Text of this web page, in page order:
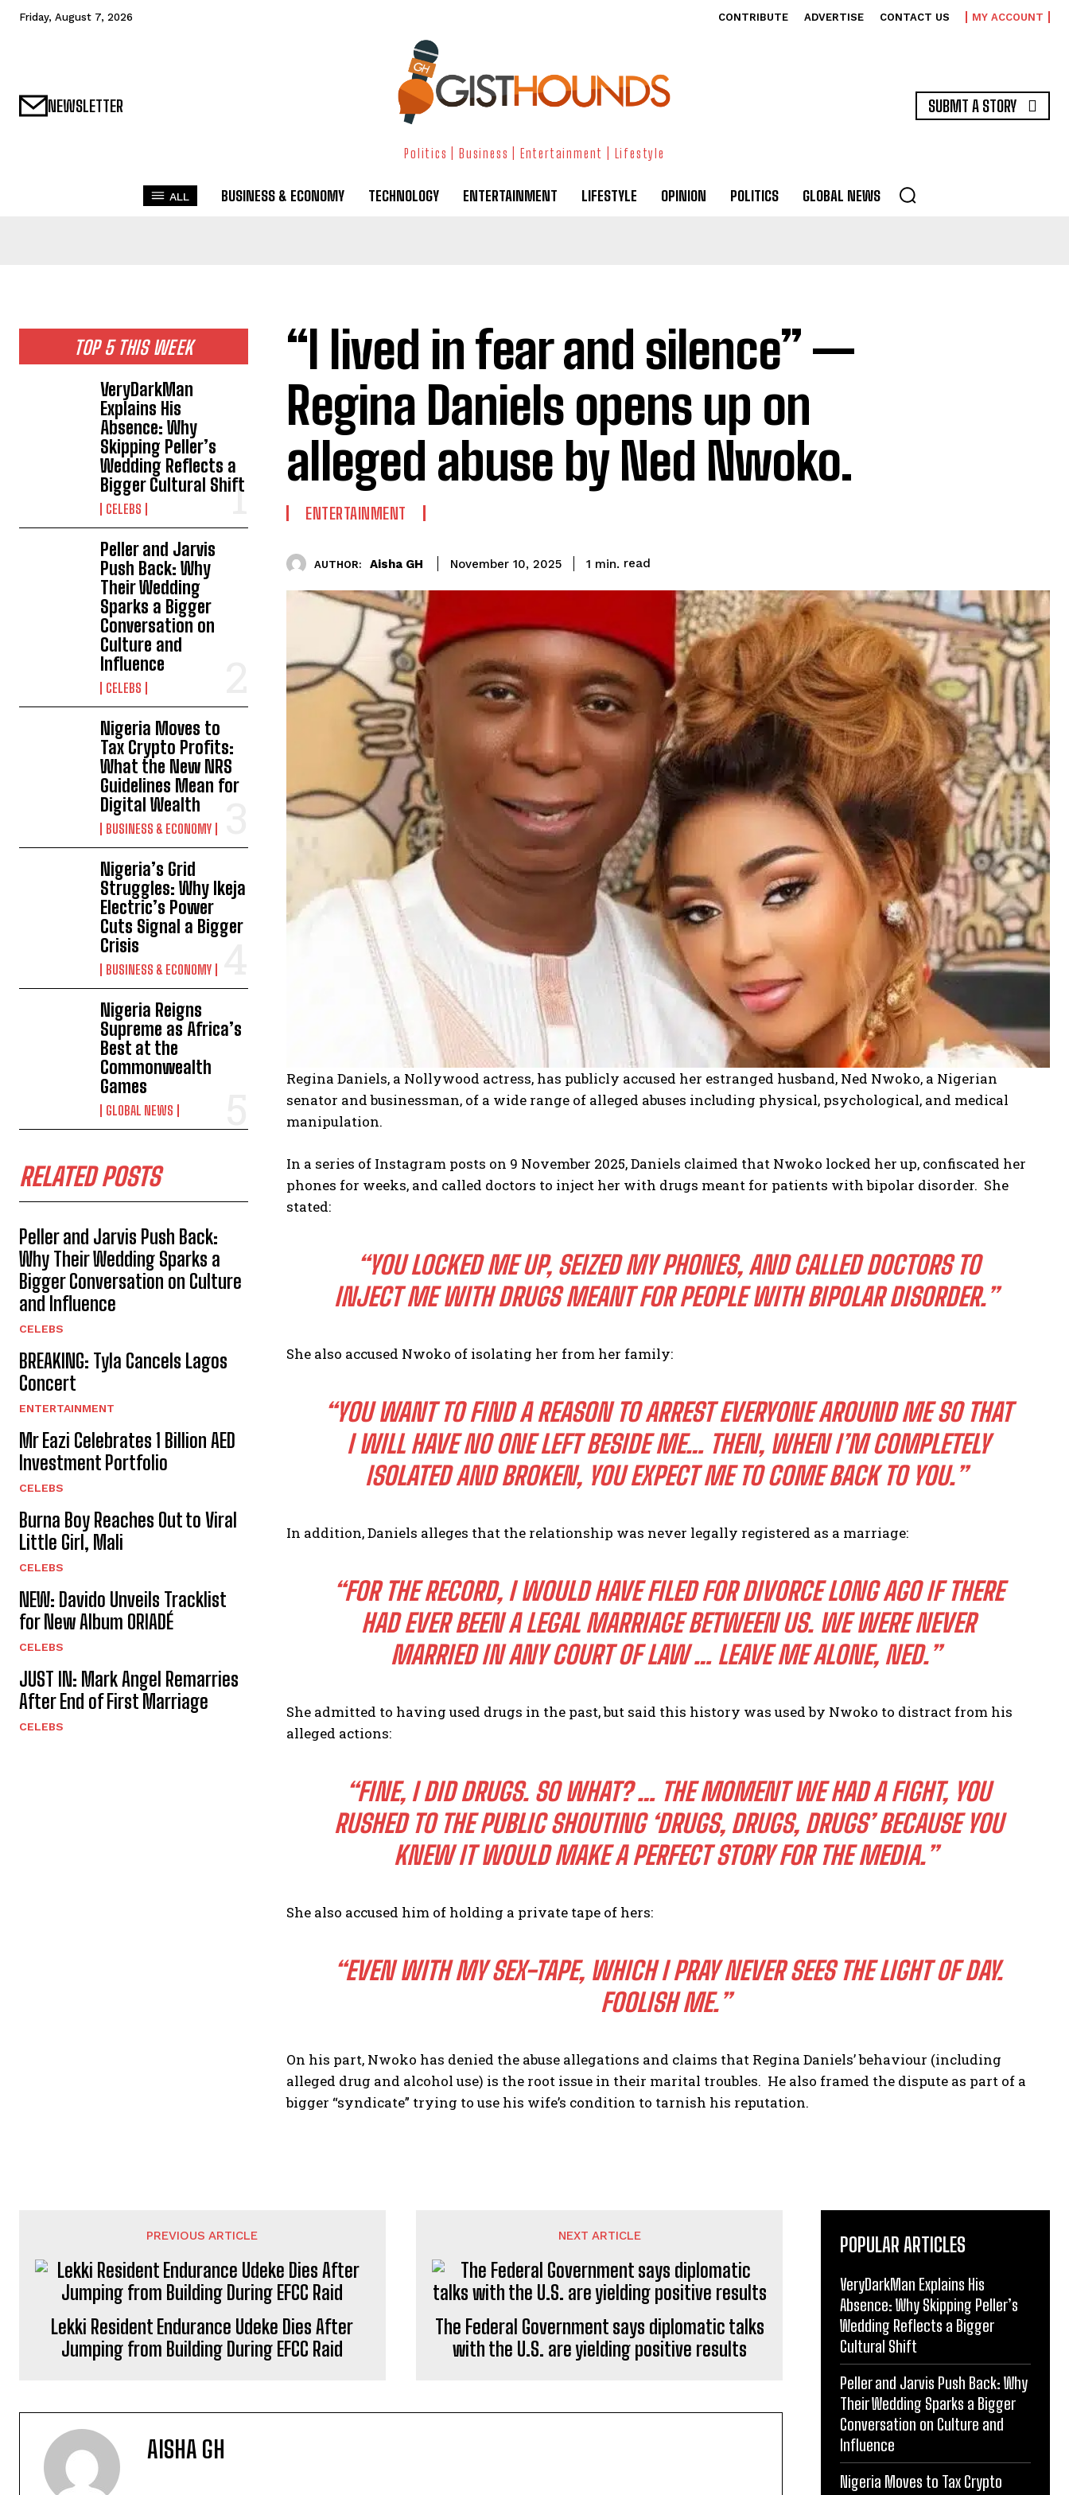
Friday, August 7, 2026 CONTRIBUTE ADVERTISE CONTACT US MY ACCOUNT
NEWSLETTER
Politics | Business | Entertainment | Lifestyle
SUBMT A STORY
ALL BUSINESS & ECONOMY TECHNOLOGY ENTERTAINMENT LIFESTYLE OPINION POLITICS GLOBAL NEWS
TOP 5 THIS WEEK
VeryDarkMan
Explains His
Absence: Why
Skipping Peller’s
Wedding Reflects a
Bigger Cultural Shift
CELEBS
Peller and Jarvis
Push Back: Why
Their Wedding
Sparks a Bigger
Conversation on
Culture and
Influence
CELEBS
Nigeria Moves to
Tax Crypto Profits:
What the New NRS
Guidelines Mean for
Digital Wealth
BUSINESS & ECONOMY
Nigeria’s Grid
Struggles: Why Ikeja
Electric’s Power
Cuts Signal a Bigger
Crisis
BUSINESS & ECONOMY
Nigeria Reigns
Supreme as Africa’s
Best at the
Commonwealth
Games
GLOBAL NEWS
RELATED POSTS
Peller and Jarvis Push Back:
Why Their Wedding Sparks a
Bigger Conversation on Culture
and Influence
CELEBS
BREAKING: Tyla Cancels Lagos
Concert
ENTERTAINMENT
Mr Eazi Celebrates 1 Billion AED
Investment Portfolio
CELEBS
Burna Boy Reaches Out to Viral
Little Girl, Mali
CELEBS
NEW: Davido Unveils Tracklist
for New Album ORIADÉ
CELEBS
JUST IN: Mark Angel Remarries
After End of First Marriage
CELEBS
“I lived in fear and silence” —
Regina Daniels opens up on
alleged abuse by Ned Nwoko.
ENTERTAINMENT
AUTHOR: Aisha GH November 10, 2025 1 min. read
Regina Daniels, a Nollywood actress, has publicly accused her estranged husband, Ned Nwoko, a Nigerian
senator and businessman, of a wide range of alleged abuses including physical, psychological, and medical
manipulation.
In a series of Instagram posts on 9 November 2025, Daniels claimed that Nwoko locked her up, confiscated her
phones for weeks, and called doctors to inject her with drugs meant for patients with bipolar disorder. She
stated:
“YOU LOCKED ME UP, SEIZED MY PHONES, AND CALLED DOCTORS TO
INJECT ME WITH DRUGS MEANT FOR PEOPLE WITH BIPOLAR DISORDER.”
She also accused Nwoko of isolating her from her family:
“YOU WANT TO FIND A REASON TO ARREST EVERYONE AROUND ME SO THAT
I WILL HAVE NO ONE LEFT BESIDE ME… THEN, WHEN I’M COMPLETELY
ISOLATED AND BROKEN, YOU EXPECT ME TO COME BACK TO YOU.”
In addition, Daniels alleges that the relationship was never legally registered as a marriage:
“FOR THE RECORD, I WOULD HAVE FILED FOR DIVORCE LONG AGO IF THERE
HAD EVER BEEN A LEGAL MARRIAGE BETWEEN US. WE WERE NEVER
MARRIED IN ANY COURT OF LAW … LEAVE ME ALONE, NED.”
She admitted to having used drugs in the past, but said this history was used by Nwoko to distract from his
alleged actions:
“FINE, I DID DRUGS. SO WHAT? … THE MOMENT WE HAD A FIGHT, YOU
RUSHED TO THE PUBLIC SHOUTING ‘DRUGS, DRUGS, DRUGS’ BECAUSE YOU
KNEW IT WOULD MAKE A PERFECT STORY FOR THE MEDIA.”
She also accused him of holding a private tape of hers:
“EVEN WITH MY SEX-TAPE, WHICH I PRAY NEVER SEES THE LIGHT OF DAY.
FOOLISH ME.”
On his part, Nwoko has denied the abuse allegations and claims that Regina Daniels’ behaviour (including
alleged drug and alcohol use) is the root issue in their marital troubles. He also framed the dispute as part of a
bigger “syndicate” trying to use his wife’s condition to tarnish his reputation.
PREVIOUS ARTICLE
Lekki Resident Endurance Udeke Dies After
Jumping from Building During EFCC Raid
NEXT ARTICLE
The Federal Government says diplomatic talks
with the U.S. are yielding positive results
AISHA GH
POPULAR ARTICLES
VeryDarkMan Explains His
Absence: Why Skipping Peller’s
Wedding Reflects a Bigger
Cultural Shift
Peller and Jarvis Push Back: Why
Their Wedding Sparks a Bigger
Conversation on Culture and
Influence
Nigeria Moves to Tax Crypto